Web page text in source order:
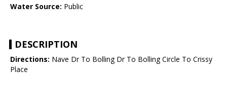
Water Source: Public
DESCRIPTION
Directions: Nave Dr To Bolling Dr To Bolling Circle To Crissy
Place